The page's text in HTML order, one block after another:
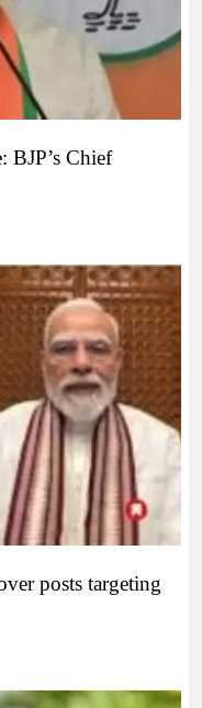
BJP’s Chief
posts targeting